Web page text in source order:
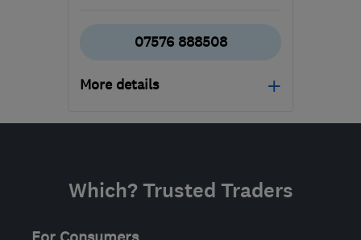
07576 888508
More details
Open NOW
the centre of
Which? Trusted Traders